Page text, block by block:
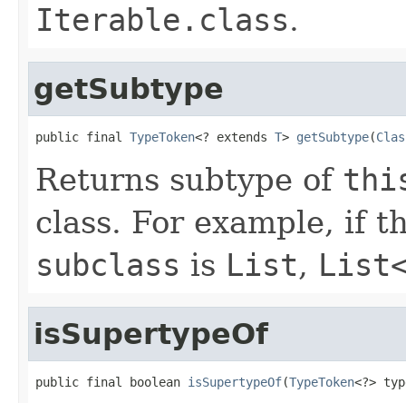
Iterable.class.
getSubtype
public final TypeToken<? extends T> getSubtype(
Returns subtype of
class. For example, if
subclass is List,
isSupertypeOf
public final boolean isSupertypeOf(TypeToken<?>